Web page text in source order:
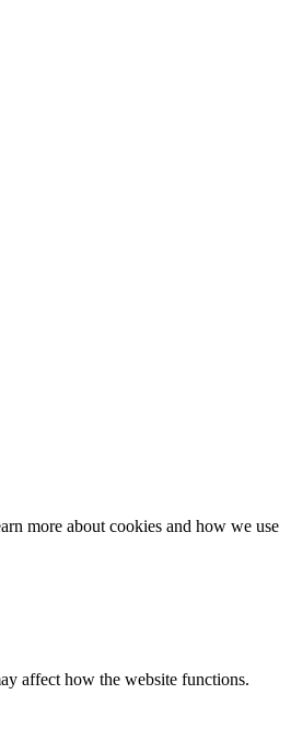
more about cookies and how we use
affect how the website functions.